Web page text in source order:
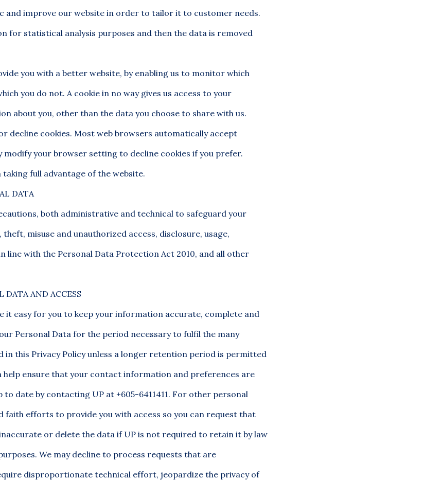
and improve our website in order to tailor it to customer needs.
for statistical analysis purposes and then the data is removed
you with a better website, by enabling us to monitor which
you do not. A cookie in no way gives us access to your
about you, other than the data you choose to share with us.
decline cookies. Most web browsers automatically accept
modify your browser setting to decline cookies if you prefer.
full advantage of the website.
DATA
both administrative and technical to safeguard your
misuse and unauthorized access, disclosure, usage,
line with the Personal Data Protection Act 2010, and all other
DATA AND ACCESS
it easy for you to keep your information accurate, complete and
Personal Data for the period necessary to fulfil the many
in this Privacy Policy unless a longer retention period is permitted
help ensure that your contact information and preferences are
to date by contacting UP at +605-6411411. For other personal
faith efforts to provide you with access so you can request that
or delete the data if UP is not required to retain it by law
We may decline to process requests that are
disproportionate technical effort, jeopardize the privacy of